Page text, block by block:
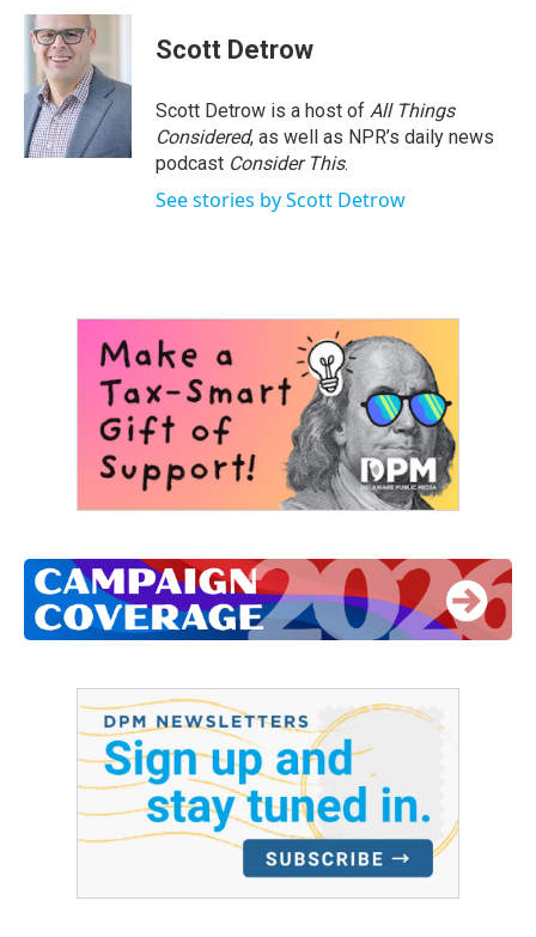
c
e
o
k
i
t
t
e
r
n
d
I
n
Scott Detrow
Scott Detrow is a host of All Things
Considered, as well as NPR’s daily news
podcast Consider This.
See stories by Scott Detrow